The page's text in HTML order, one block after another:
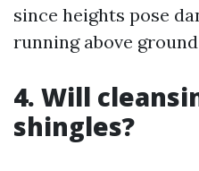
since heights pose
running above
4. Will
shingles?